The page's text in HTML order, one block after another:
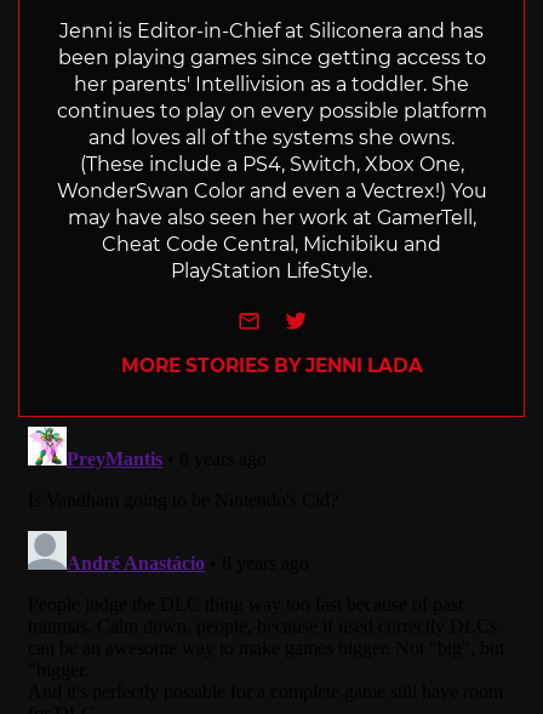
Jenni is Editor-in-Chief at Siliconera and has
been playing games since getting access to
her parents' Intellivision as a toddler. She
continues to play on every possible platform
and loves all of the systems she owns.
(These include a PS4, Switch, Xbox One,
WonderSwan Color and even a Vectrex!) You
may have also seen her work at GamerTell,
Cheat Code Central, Michibiku and
PlayStation LifeStyle.
e-mailTwitter
MORE STORIES BY JENNI LADA